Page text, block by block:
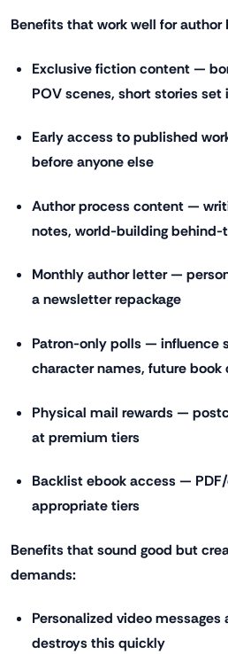
Benefits that work well for author
Exclusive fiction content —
POV scenes, short stories
Early access to published
before anyone else
Author process content —
notes, world-building behind-
Monthly author letter —
a newsletter repackage
Patron-only polls — influence
character names, future book
Physical mail rewards —
at premium tiers
Backlist ebook access —
appropriate tiers
Benefits that sound good but
demands:
Personalized video
destroys this quickly